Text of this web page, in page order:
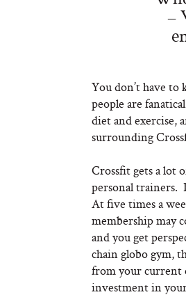
–
You don’t have
people are
diet and exercise,
surrounding
Crossfit gets a lot
personal trainers.
At five times a
membership may
and you get
chain globo gym,
from your current
investment in